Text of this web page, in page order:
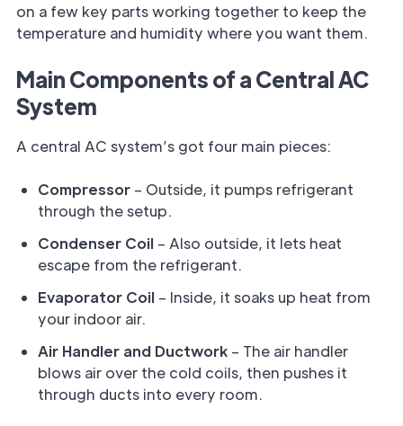
on a few key parts working together to keep the
temperature and humidity where you want them.
Main Components of a Central AC
System
A central AC system’s got four main pieces:
Compressor – Outside, it pumps refrigerant
through the setup.
Condenser Coil – Also outside, it lets heat
escape from the refrigerant.
Evaporator Coil – Inside, it soaks up heat from
your indoor air.
Air Handler and Ductwork – The air handler
blows air over the cold coils, then pushes it
through ducts into every room.